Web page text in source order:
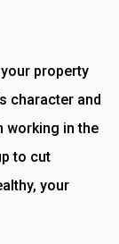
property
character and
working in the
to cut
your